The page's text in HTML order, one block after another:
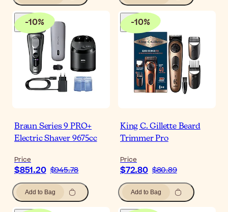
-10%
Braun Series 9 PRO+
Electric Shaver 9675cc
Price
$851.20 $945.78
Add to Bag
-10%
King C. Gillette Beard
Trimmer Pro
Price
$72.80 $80.89
Add to Bag